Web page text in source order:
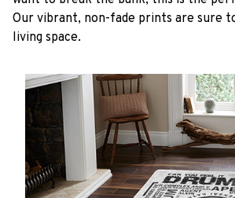
Our vibrant, non-fade prints are sure
living space.